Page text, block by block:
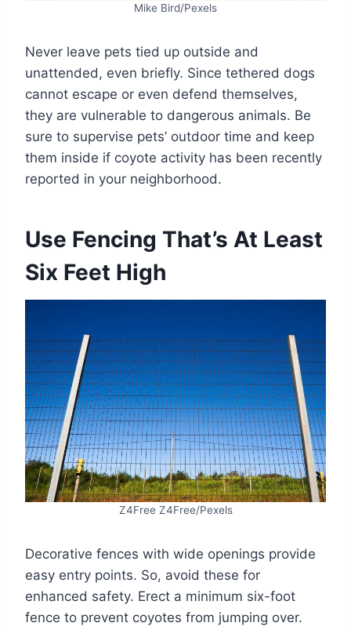
Mike Bird/Pexels
Never leave pets tied up outside and
unattended, even briefly. Since tethered dogs
cannot escape or even defend themselves,
they are vulnerable to dangerous animals. Be
sure to supervise pets’ outdoor time and keep
them inside if coyote activity has been recently
reported in your neighborhood.
Use Fencing That’s At Least
Six Feet High
Z4Free Z4Free/Pexels
Decorative fences with wide openings provide
easy entry points. So, avoid these for
enhanced safety. Erect a minimum six-foot
fence to prevent coyotes from jumping over.